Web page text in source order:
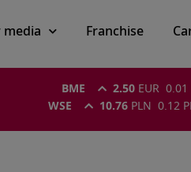
media Franchise
BME 2.50 EUR 0.01
WSE
10.76 PLN 0.12